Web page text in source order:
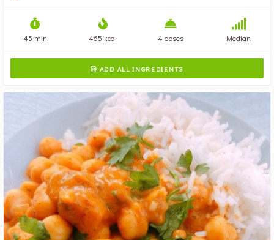
45 min 465 kcal 4 doses Median
 ADD ALL INGREDIENTS